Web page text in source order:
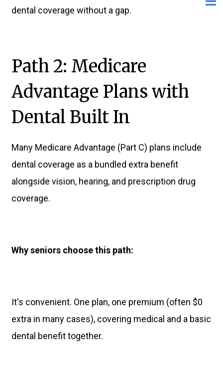
dental coverage without a gap.
Path 2: Medicare
Advantage Plans with
Dental Built In
Many Medicare Advantage (Part C) plans include
dental coverage as a bundled extra benefit
alongside vision, hearing, and prescription drug
coverage.
Why seniors choose this path:
It's convenient. One plan, one premium (often $0
extra in many cases), covering medical and a basic
dental benefit together.